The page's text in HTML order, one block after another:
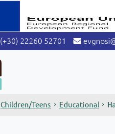
(+30) 22260 52701
Children/Teens Educational